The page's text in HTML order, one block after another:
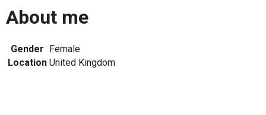
About me
Gender Female
Location United Kingdom